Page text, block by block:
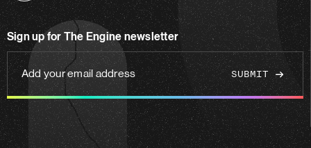
us
linkedin
Sign up for The Engine newsletter
Add
your
email
address